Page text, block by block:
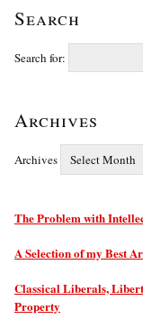
Search
Search for:
Archives
Archives
The Problem with
A Selection of my Best
Classical Liberals,
Property